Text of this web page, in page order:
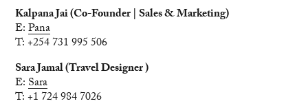
Kalpana Jai (Co-Founder | Sales & Marketing)
E:Pana
T: +254 731 995 506
Sara Jamal (Travel Designer )
E:Sara
T: +1 724 984 7026